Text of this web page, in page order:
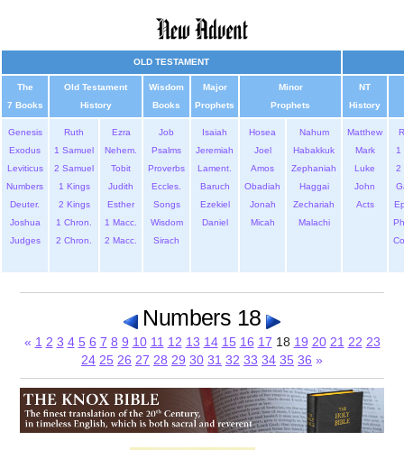
OLD TESTAMENT
The
7 Books
Old Testament
History
Wisdom
Books
Major
Prophets
Minor
Prophets
NT
History
Genesis
Exodus
Leviticus
Numbers
Deuter.
Joshua
Judges
Ruth
1 Samuel
2 Samuel
1 Kings
2 Kings
1 Chron.
2 Chron.
Ezra
Nehem.
Tobit
Judith
Esther
1 Macc.
2 Macc.
Job
Psalms
Proverbs
Eccles.
Songs
Wisdom
Sirach
Isaiah
Jeremiah
Lament.
Baruch
Ezekiel
Daniel
Hosea
Joel
Amos
Obadiah
Jonah
Micah
Nahum
Habakkuk
Zephaniah
Haggai
Zechariah
Malachi
Matthew
Mark
Luke
John
Acts
1
2
Numbers 18
« 1 2 3 4 5 6 7 8 9 10 11 12 13 14 15 16 17 18 19 20 21 22 23
24 25 26 27 28 29 30 31 32 33 34 35 36 »